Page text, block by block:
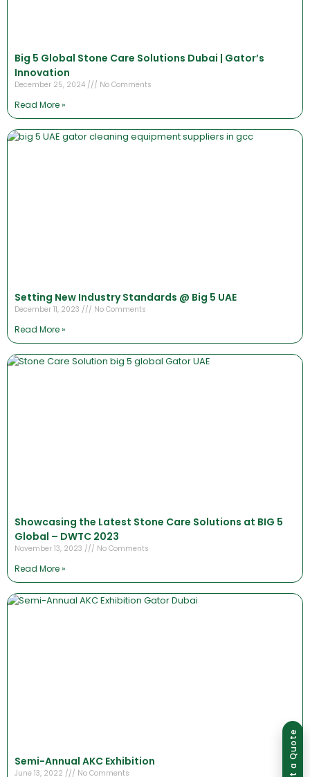
Get a Quote
Group of companies
Big 5 Global Stone Care Solutions Dubai | Gator’s
Innovation
December 25, 2024 No Comments
Read More »
Setting New Industry Standards @ Big 5 UAE
December 11, 2023 No Comments
Read More »
Showcasing the Latest Stone Care Solutions at BIG 5
Global – DWTC 2023
November 13, 2023 No Comments
Read More »
Semi-Annual AKC Exhibition
June 13, 2022 No Comments